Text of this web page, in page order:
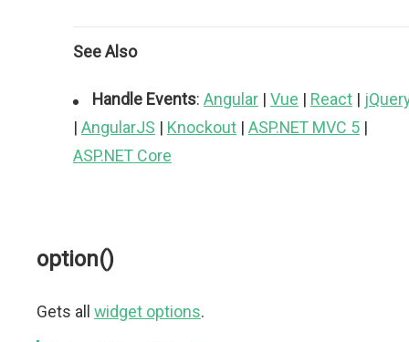
See Also
Handle Events: Angular | Vue | React |
| AngularJS | Knockout | ASP.NET MVC 5 |
ASP.NET Core
option()
Gets all widget options.